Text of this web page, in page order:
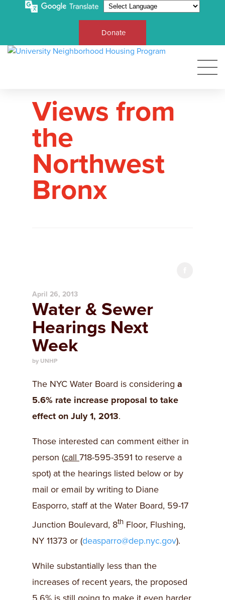
Donate
Views from
the
Northwest
Bronx
April 26, 2013
Water & Sewer
Hearings Next
Week
by UNHP
The NYC Water Board is considering a
5.6% rate increase proposal to take
effect on July 1, 2013.
Those interested can comment either in
person (call 718-595-3591 to reserve a
spot) at the hearings listed below or by
mail or email by writing to Diane
Easporro, staff at the Water Board, 59-17
Junction Boulevard, 8th Floor, Flushing,
NY 11373 or (deasparro@dep.nyc.gov).
While substantially less than the
increases of recent years, the proposed